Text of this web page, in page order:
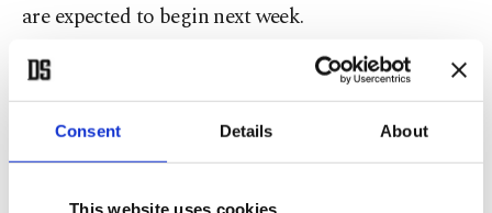
Consent Details About
This website uses cookies
are expected to begin next week.
The lack of data on how to detect the disease is